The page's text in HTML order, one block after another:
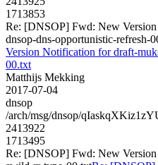
1713853
Re: [DNSOP] Fwd: New
dnsop-dns-opportunistic-refresh-
Version Notification for draft-
00.txt
Matthijs Mekking
2017-07-04
dnsop
/arch/msg/dnsop/
2413922
1713495
Re: [DNSOP] Fwd: New